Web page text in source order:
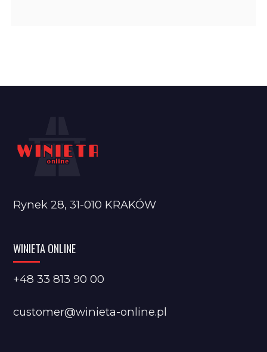
Rynek 28, 31-010 KRAKÓW
WINIETA ONLINE
+48 33 813 90 00
customer@winieta-online.pl